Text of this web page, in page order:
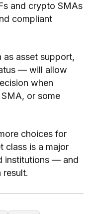
and crypto SMAs
compliant
asset support,
— will allow
when
or some
choices for
class is a major
institutions — and
result.